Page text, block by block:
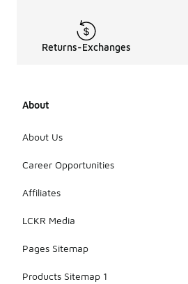
Returns-Exchanges
About
About Us
Career Opportunities
Affiliates
LCKR Media
Pages Sitemap
Products Sitemap 1